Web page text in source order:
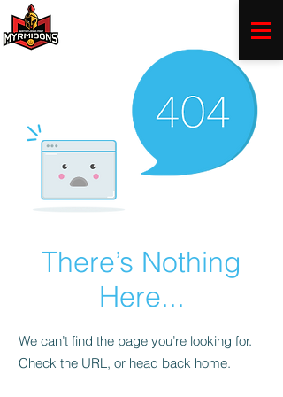
There’s Nothing
Here...
We can’t find the page you’re looking for.
Check the URL, or head back home.